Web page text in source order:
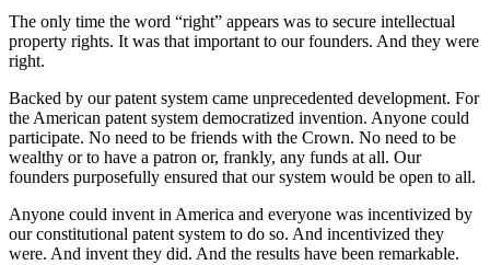
The only time the word “right” appears was to secure intellectual
property rights. It was that important to our founders. And they were
right.
Backed by our patent system came unprecedented development. For
the American patent system democratized invention. Anyone could
participate. No need to be friends with the Crown. No need to be
wealthy or to have a patron or, frankly, any funds at all. Our
founders purposefully ensured that our system would be open to all.
Anyone could invent in America and everyone was incentivized by
our constitutional patent system to do so. And incentivized they
were. And invent they did. And the results have been remarkable.